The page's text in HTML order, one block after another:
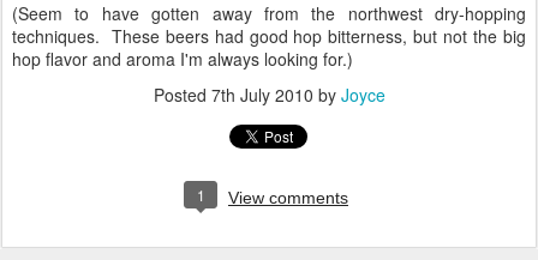
(Seem to have gotten away from the northwest dry-hopping
techniques. These beers had good hop bitterness, but not the big
hop flavor and aroma I'm always looking for.)
Posted 7th July 2010 by Joyce
1 View comments